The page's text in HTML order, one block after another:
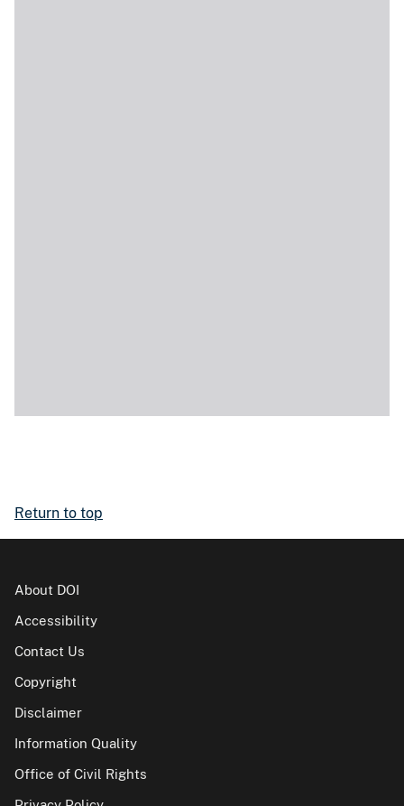
Return to top
About DOI
Accessibility
Contact Us
Copyright
Disclaimer
Information Quality
Office of Civil Rights